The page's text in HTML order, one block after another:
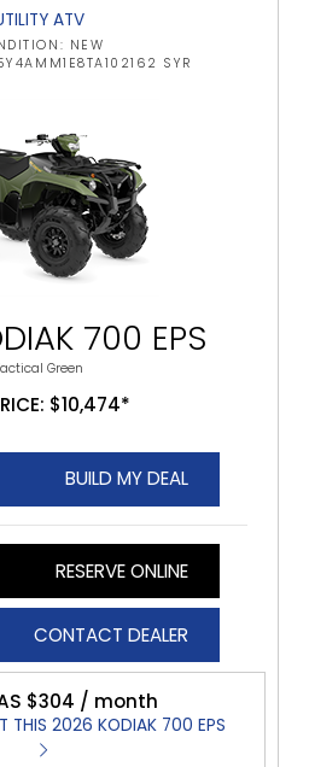
ATV
NEW
SYR
700 EPS
Green
$10,474*
BUILD MY DEAL
RESERVE ONLINE
CONTACT DEALER
$304 / month
THIS 2026 KODIAK 700 EPS